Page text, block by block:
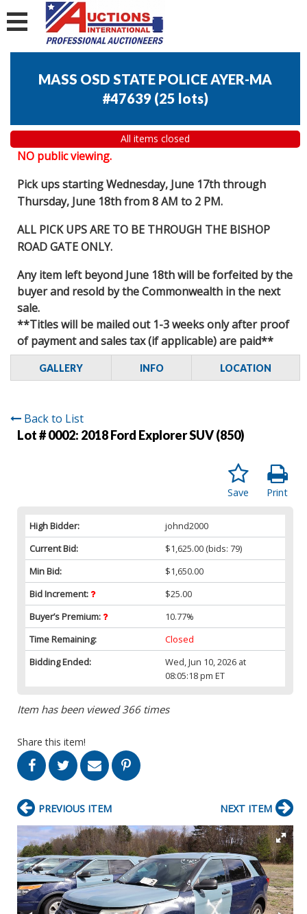
MASS OSD STATE POLICE AYER-MA
#47639 (25 lots)
All items closed
NO public viewing.
Pick ups starting Wednesday, June 17th through
Thursday, June 18th from 8 AM to 2 PM.
ALL PICK UPS ARE TO BE THROUGH THE BISHOP
ROAD GATE ONLY.
Any item left beyond June 18th will be forfeited by the
buyer and resold by the Commonwealth in the next
sale.
**Titles will be mailed out 1-3 weeks only after proof
of payment and sales tax (if applicable) are paid**
GALLERY INFO LOCATION
Back to List
Lot # 0002: 2018 Ford Explorer SUV (850)
Print
Save
High Bidder:
johnd2000
Current Bid:
$1,625.00 (bids: 79)
Min Bid:
$1,650.00
Bid Increment:
$25.00
Buyer’s Premium:
10.77%
Time Remaining:
Closed
Bidding Ended:
Wed, Jun 10, 2026 at
08:05:18 pm ET
Item has been viewed 366 times
Share this item!
PREVIOUS ITEM NEXT ITEM